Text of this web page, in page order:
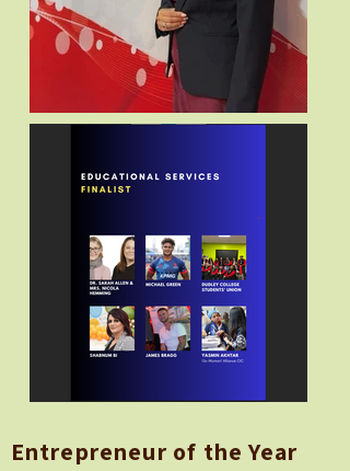
Entrepreneur of the Year